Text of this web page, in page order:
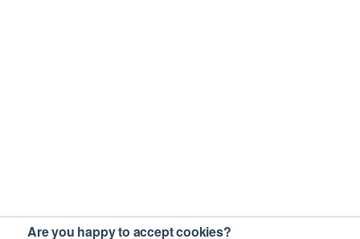
Are you happy to accept cookies?